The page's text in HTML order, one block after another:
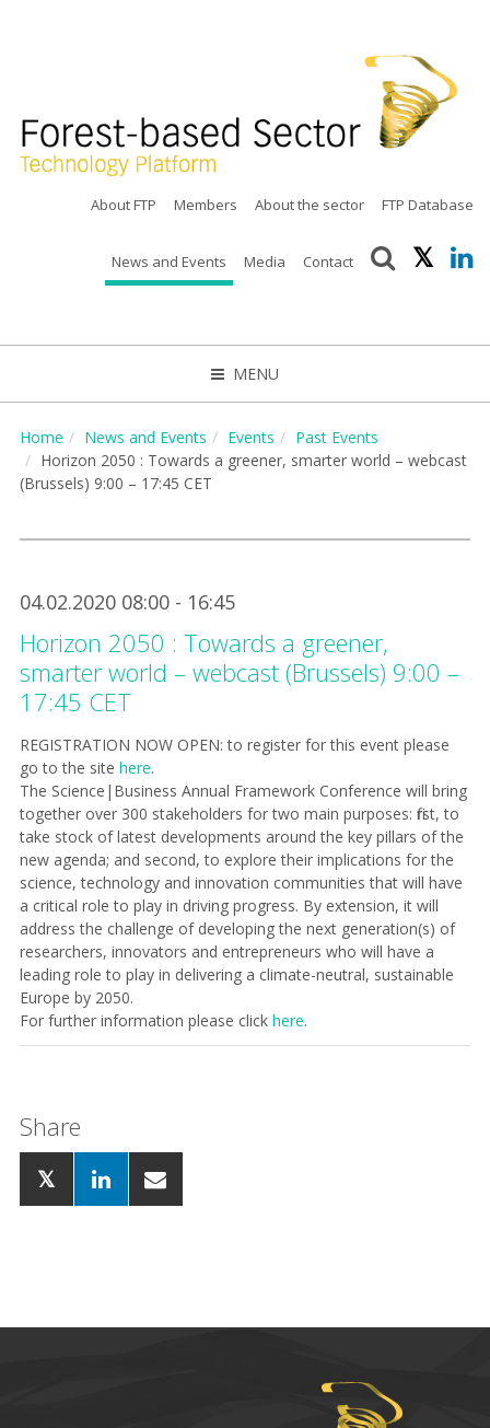
About FTP Members About the sector FTP Database
News and Events Media Contact
MENU
CLOSE
Home News and Events Events
Past Events
Horizon 2050 : Towards a greener, smarter world – webcast
(Brussels) 9:00 – 17:45 CET
04.02.2020 08:00 - 16:45
Horizon 2050 : Towards a greener,
smarter world – webcast (Brussels) 9:00 –
17:45 CET
REGISTRATION NOW OPEN: to register for this event please
go to the site here.
The Science|Business Annual Framework Conference will bring
together over 300 stakeholders for two main purposes: first, to
take stock of latest developments around the key pillars of the
new agenda; and second, to explore their implications for the
science, technology and innovation communities that will have
a critical role to play in driving progress. By extension, it will
address the challenge of developing the next generation(s) of
researchers, innovators and entrepreneurs who will have a
leading role to play in delivering a climate-neutral, sustainable
Europe by 2050.
For further information please click here.
Share